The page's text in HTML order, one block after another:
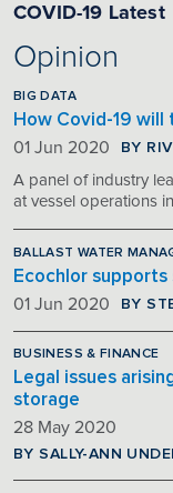
COVID-19 Latest
Opinion
BIG DATA
How Covid-19
01 Jun 2020 BY
A panel of industry
at vessel operations
BALLAST WATER
Ecochlor
01 Jun 2020 BY
BUSINESS & FINANCE
Legal issues
storage
28 May 2020
BY SALLY-ANN